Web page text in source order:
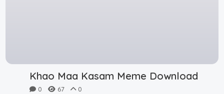
Khao Maa Kasam Meme Download
0 67 0